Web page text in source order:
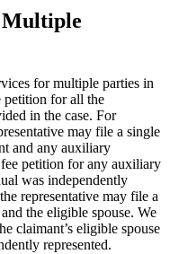
Multiple
for multiple parties in
petition for all the
in the case. For
may file a single
and any auxiliary
petition for any auxiliary
was independently
representative may file a
the eligible spouse. We
claimant’s eligible spouse
represented.